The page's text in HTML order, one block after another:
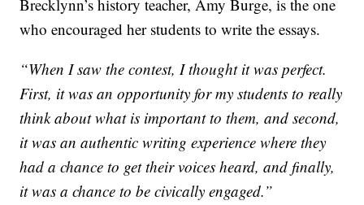
Brecklynn’s history teacher, Amy Burge, is the one
who encouraged her students to write the essays.
“When I saw the contest, I thought it was perfect.
First, it was an opportunity for my students to really
think about what is important to them, and second,
it was an authentic writing experience where they
had a chance to get their voices heard, and finally,
it was a chance to be civically engaged.”